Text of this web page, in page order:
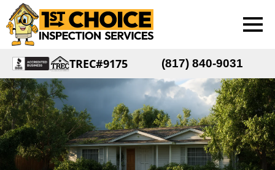
TREC#9175 (817) 840-9031